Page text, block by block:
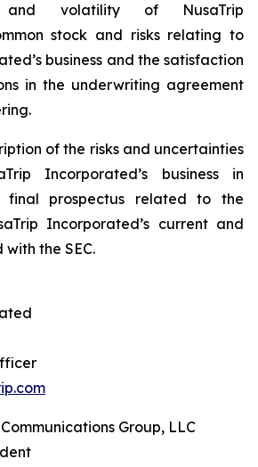
volatility of NusaTrip
stock and risks relating to
business and the satisfaction
in the underwriting agreement
of the risks and uncertainties
Incorporated’s business in
final prospectus related to the
Incorporated’s current and
the SEC.
Group, LLC